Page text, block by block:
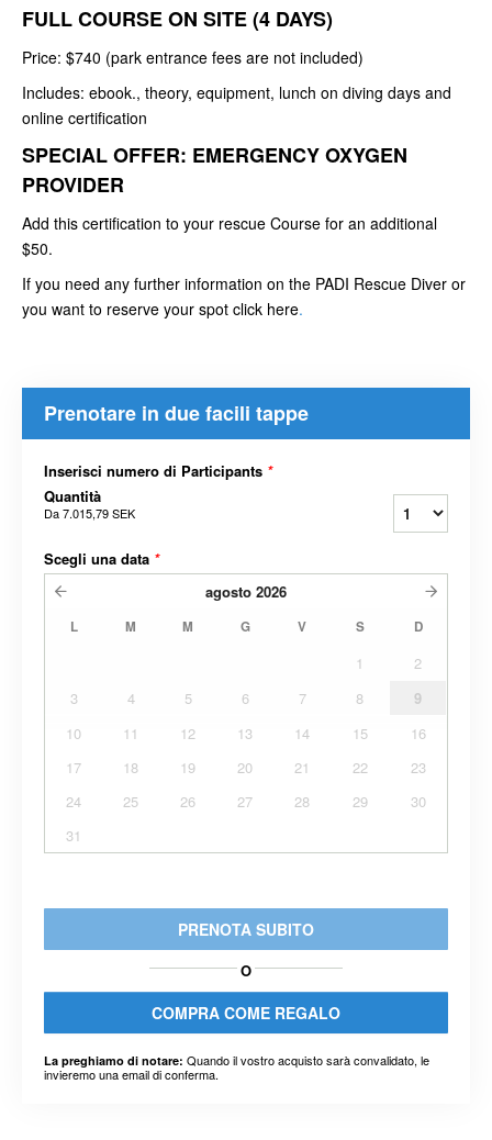
FULL COURSE ON SITE (4 DAYS)
Price: $740 (park entrance fees are not included)
Includes: ebook., theory, equipment, lunch on diving days and
online certification
SPECIAL OFFER: EMERGENCY OXYGEN
PROVIDER
Add this certification to your rescue Course for an additional
$50.
If you need any further information on the PADI Rescue Diver or
you want to reserve your spot click here.
Prenotare in due facili tappe
Inserisci numero di Participants *
Quantità
Da7.015,79 SEK
Scegli una data *
agosto 2026
L M M G V S D
1
2
3
4 5 6 7 8
9
10
11 12 13 14 15
16
17
18 19 20 21 22
23
24
25 26 27 28 29
30
31
PRENOTA SUBITO
O
COMPRA COME REGALO
La preghiamo di notare: Quando il vostro acquisto sarà convalidato, le
invieremo una email di conferma.